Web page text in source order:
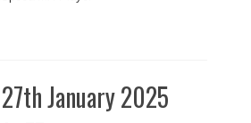
January 2025